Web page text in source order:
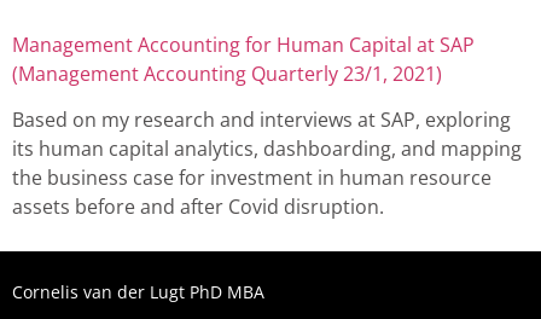
Management Accounting for Human Capital at SAP
(Management Accounting Quarterly 23/1, 2021)
Based on my research and interviews at SAP, exploring
its human capital analytics, dashboarding, and mapping
the business case for investment in human resource
assets before and after Covid disruption.
Cornelis van der Lugt PhD MBA